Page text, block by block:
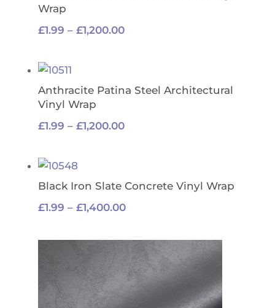
Wrap
£1.99 – £1,200.00Price
£1,200.00
Anthracite Patina Steel Architectural
Vinyl Wrap
£1.99 – £1,200.00Price
£1,200.00
Black Iron Slate Concrete Vinyl Wrap
£1.99 – £1,400.00Price
£1.99
through
£1,400.00